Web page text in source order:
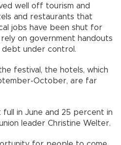
well off tourism and
and restaurants that
jobs have been shut for
on government handouts
under control.
festival, the hotels, which
October, are far
in June and 25 percent in
leader Christine Welter.